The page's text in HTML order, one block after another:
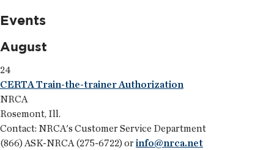
Events
August
24
CERTA Train-the-trainer Authorization
NRCA
Rosemont, Ill.
Contact: NRCA's Customer Service Department
(866) ASK-NRCA (275-6722) or info@nrca.net